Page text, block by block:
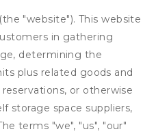
"website"). This website
in gathering
determining the
plus related goods and
or otherwise
storage space suppliers,
terms "we", "us", "our"